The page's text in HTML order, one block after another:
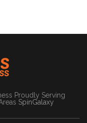
Proudly Serving
SpinGalaxy